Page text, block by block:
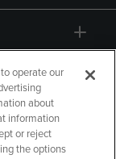
operate our
about
information
or reject
the options